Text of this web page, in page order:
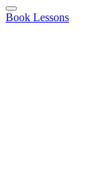
Book Lessons